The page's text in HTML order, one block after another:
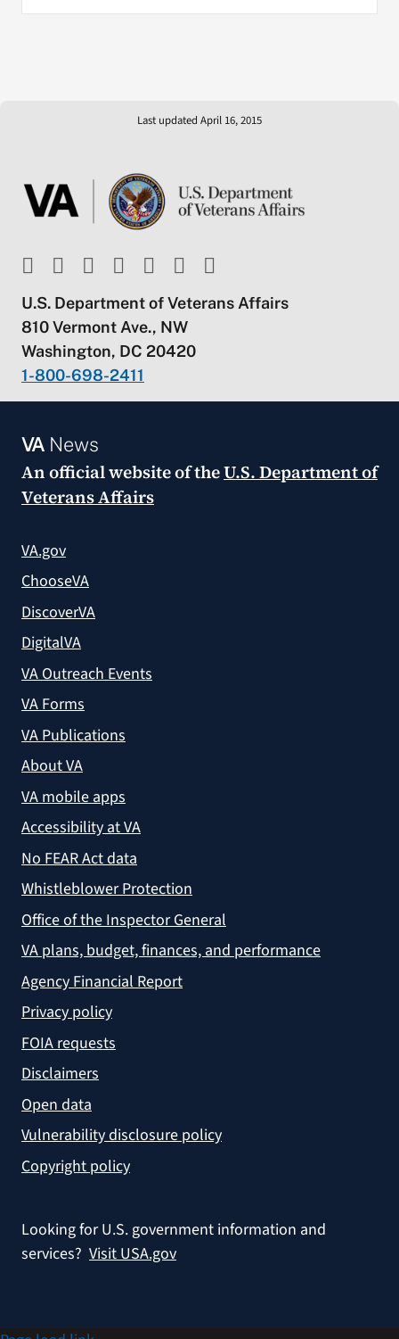
Last updated April 16, 2015
U.S. Department of Veterans Affairs
810 Vermont Ave., NW
Washington, DC 20420
1-800-698-2411
VANews
An official website of theU.S. Department of
Veterans Affairs
VA.gov
ChooseVA
DiscoverVA
DigitalVA
VA Outreach Events
VA Forms
VA Publications
About VA
VA mobile apps
Accessibility at VA
No FEAR Act data
Whistleblower Protection
Office of the Inspector General
VA plans, budget, finances, and performance
Agency Financial Report
Privacy policy
FOIA requests
Disclaimers
Open data
Vulnerability disclosure policy
Copyright policy
Looking for U.S. government information and
services? Visit USA.gov